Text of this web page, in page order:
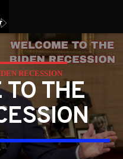
RECESSION
TO THE